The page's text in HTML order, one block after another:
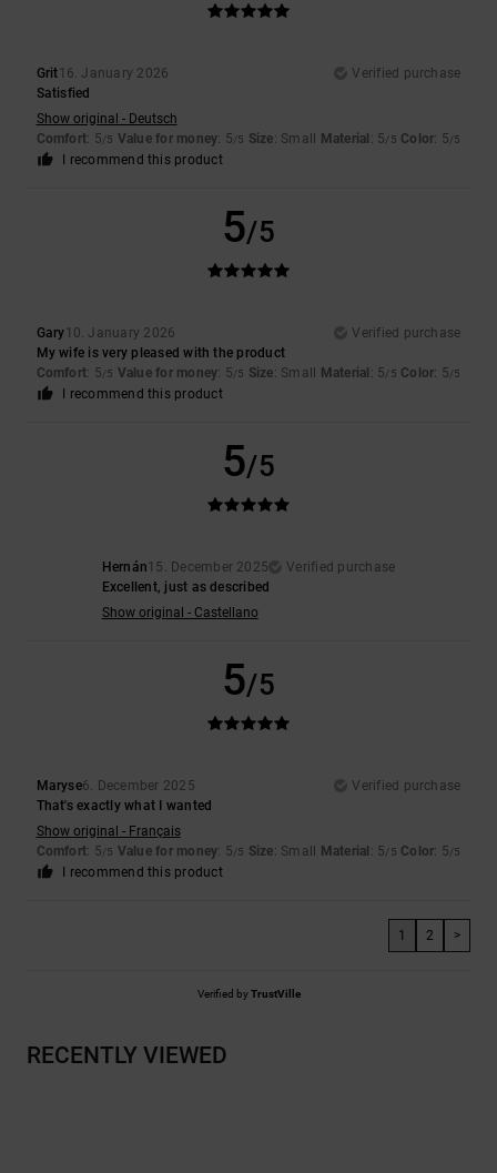
Grit16. January 2026
Verified purchase
Satisfied
Show original - Deutsch
Comfort: 5/5 Value for money: 5/5 Size: Small Material : 5/5 Color: 5/5
I recommend this product
5/5
Gary10. January 2026
Verified purchase
My wife is very pleased with the product
Comfort: 5/5 Value for money: 5/5 Size: Small Material : 5/5 Color: 5/5
I recommend this product
5/5
Hernán15. December 2025
Verified purchase
Excellent, just as described
Show original - Castellano
5/5
Maryse6. December 2025
Verified purchase
That's exactly what I wanted
Show original - Français
Comfort: 5/5 Value for money: 5/5 Size: Small Material : 5/5 Color: 5/5
I recommend this product
1 2 >
Verified byTrustVille
RECENTLY VIEWED